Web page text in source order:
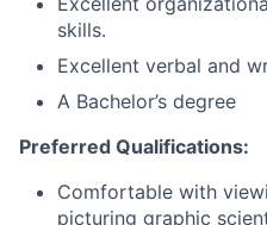
skills.
Excellent verbal and
A Bachelor’s degree
Preferred Qualifications:
Comfortable with
picturing graphic